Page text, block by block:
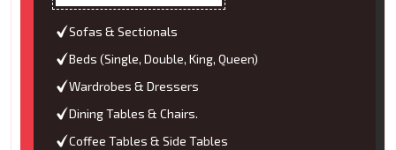
Sofas & Sectionals
Beds (Single, Double, King, Queen)
Wardrobes & Dressers
Dining Tables & Chairs.
Coffee Tables & Side Tables